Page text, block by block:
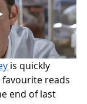
is quickly
reads
end of last